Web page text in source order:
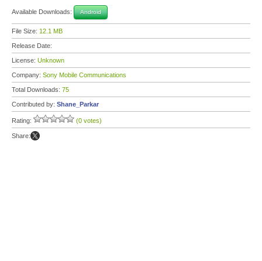
Available Downloads: Android
File Size: 12.1 MB
Release Date:
License: Unknown
Company: Sony Mobile Communications
Total Downloads: 75
Contributed by: Shane_Parkar
Rating: (0 votes)
Share: